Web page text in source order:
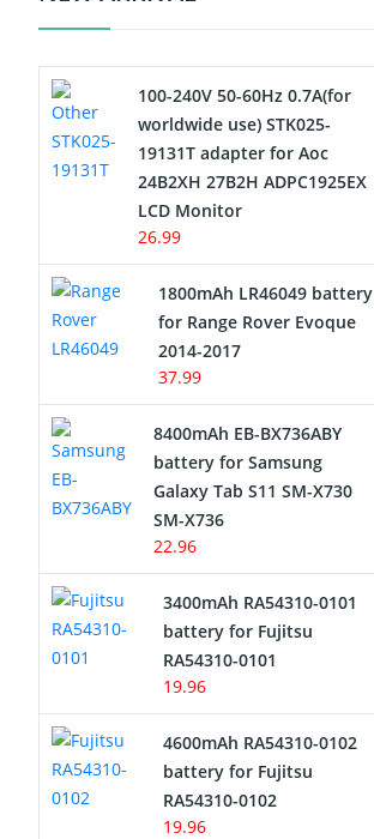
USB Cables
Hair Clipper and Shaver Battery
Video Doorbell Battery
Alarm Battery
Cordless Phone Battery
Network Cameras Battery
100-240V 50-60Hz 0.7A(for
worldwide use) STK025-
19131T adapter for Aoc
24B2XH 27B2H ADPC1925EX
LCD Monitor
26.99
1800mAh LR46049 battery
for Range Rover Evoque
2014-2017
37.99
8400mAh EB-BX736ABY
battery for Samsung
Galaxy Tab S11 SM-X730
SM-X736
22.96
3400mAh RA54310-0101
battery for Fujitsu
RA54310-0101
19.96
4600mAh RA54310-0102
battery for Fujitsu
RA54310-0102
19.96